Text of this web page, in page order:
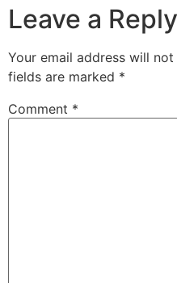
Leave a Reply
Your email address will
fields are marked *
Comment *